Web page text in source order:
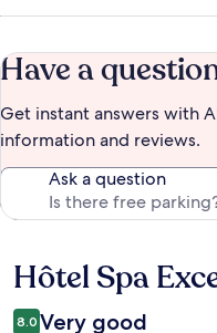
Have a
Get instant answers with
information and reviews.
Ask a question
Reviews
Hôtel Spa
8.0 Very good